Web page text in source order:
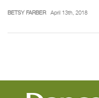
BETSY FARBER April 13th, 2018